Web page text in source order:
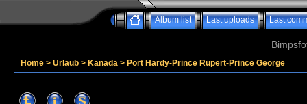
Album list Last uploads Last
Home > Urlaub > Kanada > Port Hardy-Prince Rupert-Prince George